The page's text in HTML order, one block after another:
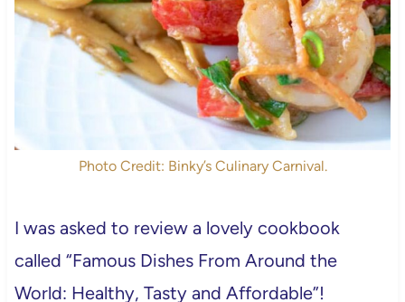
Photo Credit: Binky’s Culinary Carnival.
I was asked to review a lovely cookbook
called “Famous Dishes From Around the
World: Healthy, Tasty and Affordable”!